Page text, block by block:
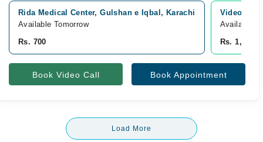
Rida Medical Center, Gulshan e Iqbal, Karachi
Available Tomorrow
Rs. 700
Video
Available
Rs. 1,500
Book Video Call Book Appointment
Load More